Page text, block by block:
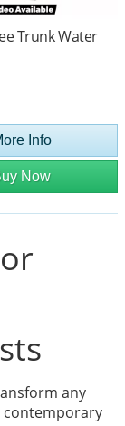
Trunk Water
Info
Now
any
contemporary